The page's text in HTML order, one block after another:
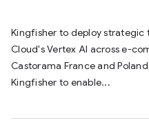
Kingfisher to deploy
Cloud's Vertex AI across e-
Castorama France and
Kingfisher to enable...